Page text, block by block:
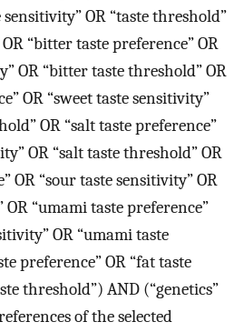
sensitivity” OR “taste threshold”
“bitter taste preference” OR
OR “bitter taste threshold” OR
OR “sweet taste sensitivity”
OR “salt taste preference”
OR “salt taste threshold” OR
OR “sour taste sensitivity” OR
“umami taste preference”
OR “umami taste
preference” OR “fat taste
threshold”) AND (“genetics”
of the selected